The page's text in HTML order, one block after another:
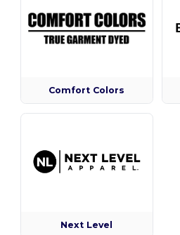
Comfort Colors
Next Level